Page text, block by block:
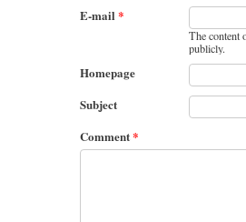
E-mail *
The content
publicly.
Homepage
Subject
Comment*